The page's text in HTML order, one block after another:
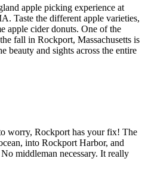
apple picking experience at
Taste the different apple varieties,
apple cider donuts. One of the
fall in Rockport, Massachusetts is
beauty and sights across the entire
worry, Rockport has your fix! The
into Rockport Harbor, and
middleman necessary. It really